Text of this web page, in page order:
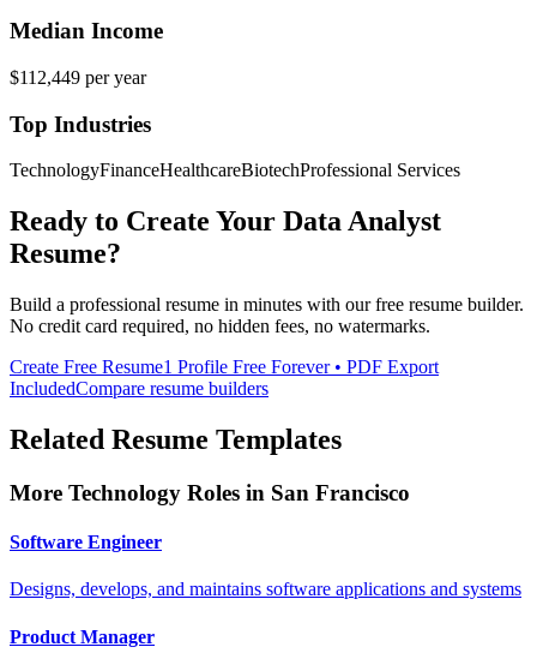
Median Income
$112,449 per year
Top Industries
TechnologyFinanceHealthcareBiotechProfessional Services
Ready to Create Your Data Analyst
Resume?
Build a professional resume in minutes with our free resume builder.
No credit card required, no hidden fees, no watermarks.
Create Free Resume1 Profile Free Forever • PDF Export
IncludedCompare resume builders
Related Resume Templates
More Technology Roles in San Francisco
Software Engineer
Designs, develops, and maintains software applications and systems
Product Manager